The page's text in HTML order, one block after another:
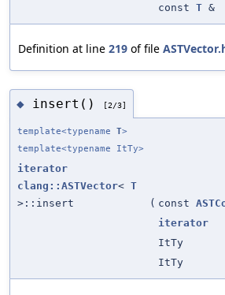
const T &
Definition at line 219 of file
◆ insert() [2/3]
template<typename T>
template<typename ItTy>
iterator
clang::ASTVector< T
>::insert
( const
iterator
ItTy
ItTy